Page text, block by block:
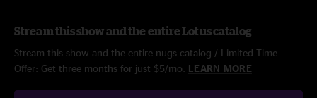
Stream this show and the entire Lotus catalog
Stream this show and the entire nugs catalog / Limited Time
Offer: Get three months for just $5/mo. LEARN MORE